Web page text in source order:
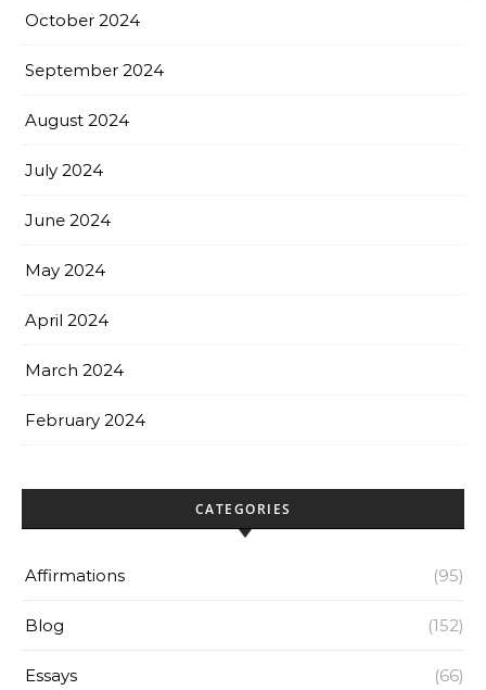
October 2024
September 2024
August 2024
July 2024
June 2024
May 2024
April 2024
March 2024
February 2024
CATEGORIES
Affirmations (95)
Blog (152)
Essays (66)